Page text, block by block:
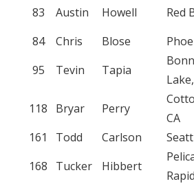
83
Austin Howell Red
84
Chris Blose
95
Tevin Tapia
118 Bryar Perry
CA
161
Todd Carlson
168
Tucker Hibbert